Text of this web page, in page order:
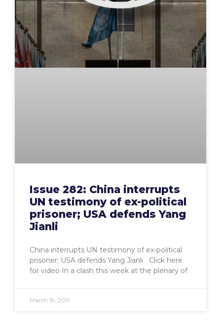
Issue 282: China interrupts
UN testimony of ex-political
prisoner; USA defends Yang
Jianli
China interrupts UN testimony of ex-political
prisoner; USA defends Yang Jianli Click here
for video In a clash this week at the plenary of
March 19, 2011